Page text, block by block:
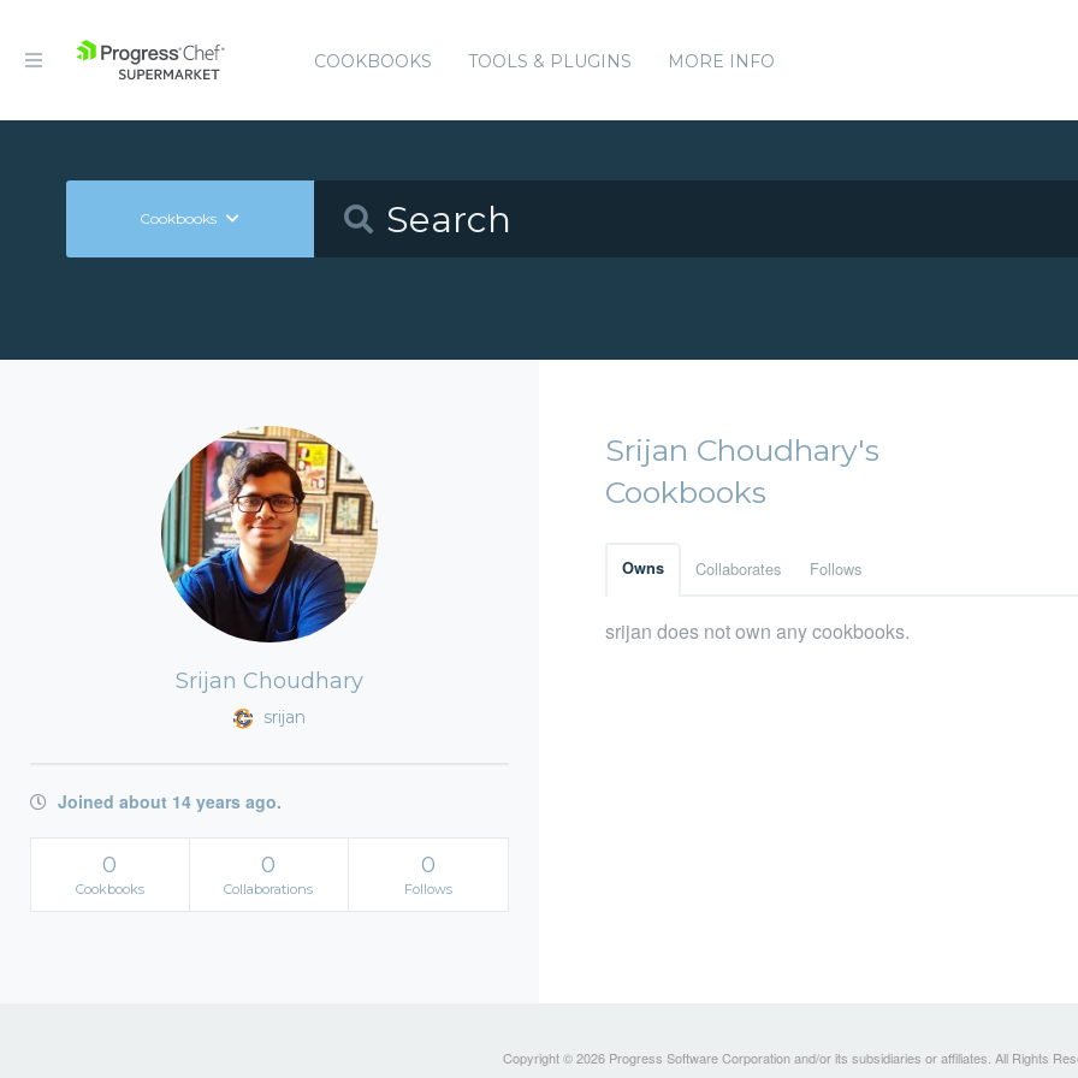
COOKBOOKS TOOLS & PLUGINS MORE INFO
Cookbooks
Srijan Choudhary
srijan
Joined about 14 years ago.
0
Cookbooks
0
Collaborations
0
Follows
Srijan Choudhary's
Cookbooks
Owns Collaborates Follows
srijan does not own any cookbooks.
Copyright © 2026 Progress Software Corporation and/or its subsidiaries or affiliates. All Rights